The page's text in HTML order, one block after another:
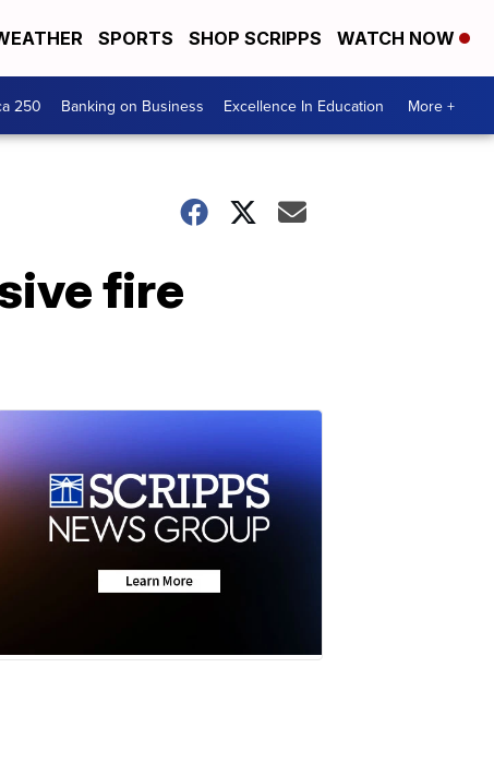
SPORTS SHOP SCRIPPS WATCH NOW
250 Banking on Business Excellence In Education More +
fire